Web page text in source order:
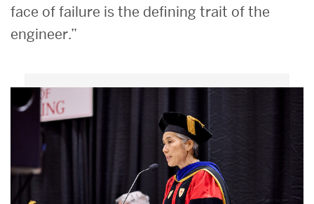
face of failure is the defining trait of the
engineer.”